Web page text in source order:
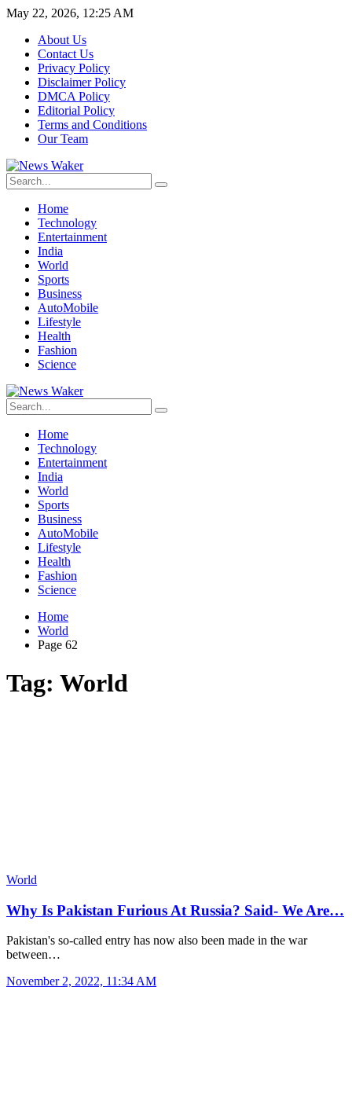
May 22, 2026, 12:25 AM
About Us
Contact Us
Privacy Policy
Disclaimer Policy
DMCA Policy
Editorial Policy
Terms and Conditions
Our Team
Home
Technology
Entertainment
India
World
Sports
Business
AutoMobile
Lifestyle
Health
Fashion
Science
Home
Technology
Entertainment
India
World
Sports
Business
AutoMobile
Lifestyle
Health
Fashion
Science
Home
World
Page 62
Tag: World
World
Why Is Pakistan Furious At Russia? Said- We Are…
Pakistan's so-called entry has now also been made in the war
between…
November 2, 2022, 11:34 AM